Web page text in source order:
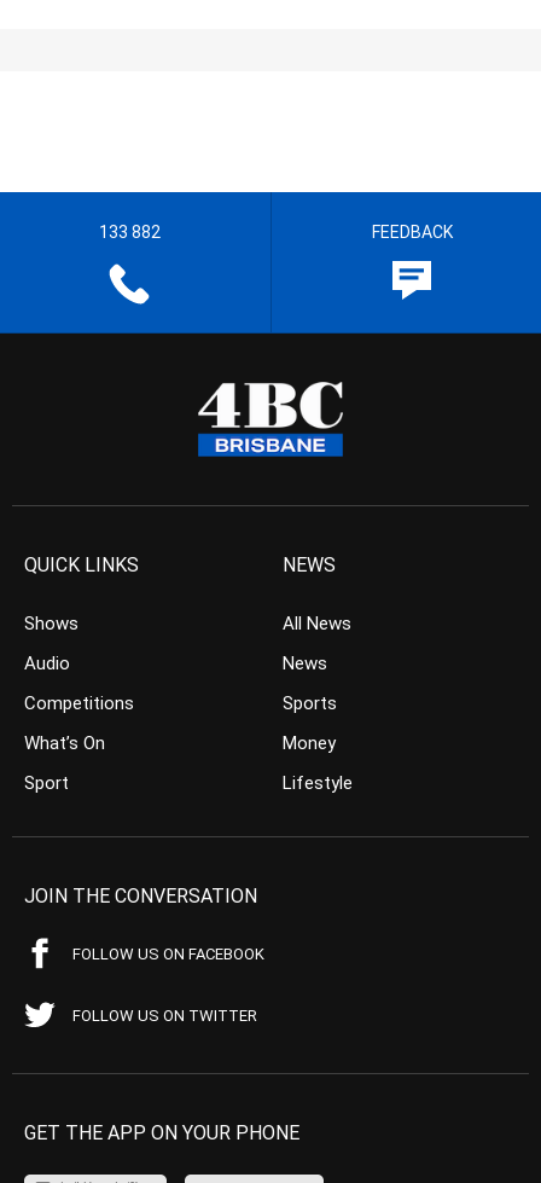
133 882 FEEDBACK
QUICK LINKS
Shows
Audio
Competitions
What’s On
Sport
NEWS
All News
News
Sports
Money
Lifestyle
JOIN THE CONVERSATION
FOLLOW US ON FACEBOOK
FOLLOW US ON TWITTER
GET THE APP ON YOUR PHONE